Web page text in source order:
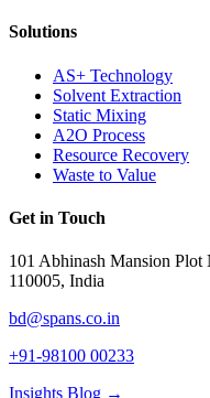
Solutions
AS+ Technology
Solvent Extraction
Static Mixing
A2O Process
Resource Recovery
Waste to Value
Get in Touch
101 Abhinash Mansion
110005, India
bd@spans.co.in
+91-98100 00233
Insights Blog →